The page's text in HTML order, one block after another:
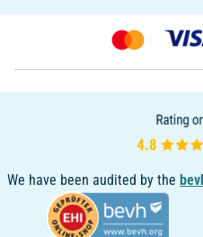
We have been audited by the